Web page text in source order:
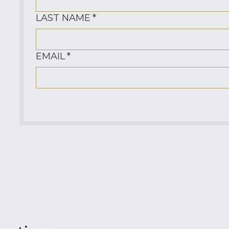
LAST NAME *
EMAIL*